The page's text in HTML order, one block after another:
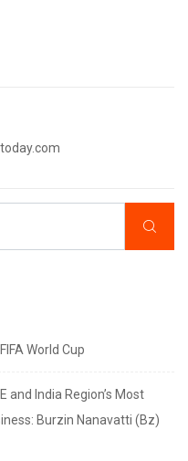
World Cup
and India Region’s Most
Burzin Nanavatti (Bz)